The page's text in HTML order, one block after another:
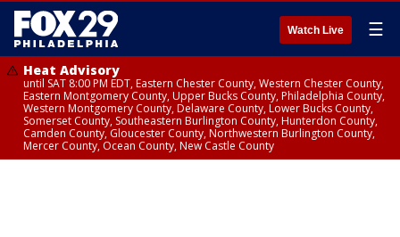
Watch Live ☰
Heat Advisory
until SAT 8:00 PM EDT, Eastern Chester County, Western Chester County,
Eastern Montgomery County, Upper Bucks County, Philadelphia County,
Western Montgomery County, Delaware County, Lower Bucks County,
Somerset County, Southeastern Burlington County, Hunterdon County,
Camden County, Gloucester County, Northwestern Burlington County,
Mercer County, Ocean County, New Castle County